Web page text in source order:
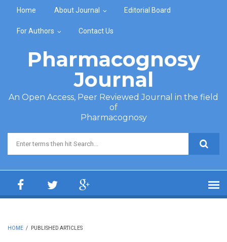
Home About Journal Editorial Board
For Authors Contact Us
Pharmacognosy
Journal
An Open Access, Peer Reviewed Journal in the field
of
Pharmacognosy
Search form
HOME / PUBLISHED ARTICLES